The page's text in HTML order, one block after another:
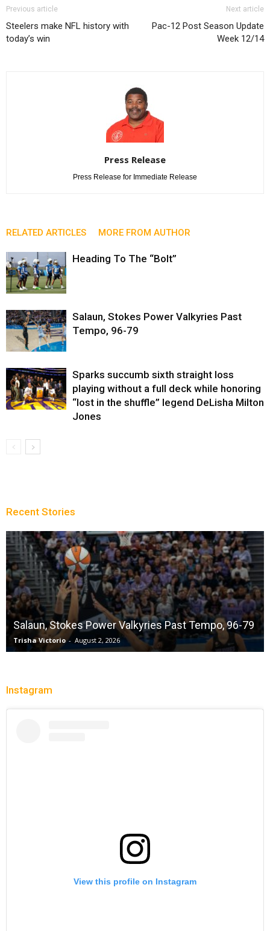
Previous article
Steelers make NFL history with
today’s win
Next article
Pac-12 Post Season Update
Week 12/14
Press Release
Press Release for Immediate Release
RELATED ARTICLES MORE FROM AUTHOR
Heading To The “Bolt”
Salaun, Stokes Power Valkyries Past
Tempo, 96-79
Sparks succumb sixth straight loss
playing without a full deck while honoring
“lost in the shuffle” legend DeLisha Milton
Jones
Recent Stories
Salaun, Stokes Power Valkyries Past Tempo, 96-79
Trisha Victorio - August 2, 2026
Instagram
View this profile on Instagram